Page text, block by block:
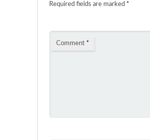
Required fields are marked *
Comment *